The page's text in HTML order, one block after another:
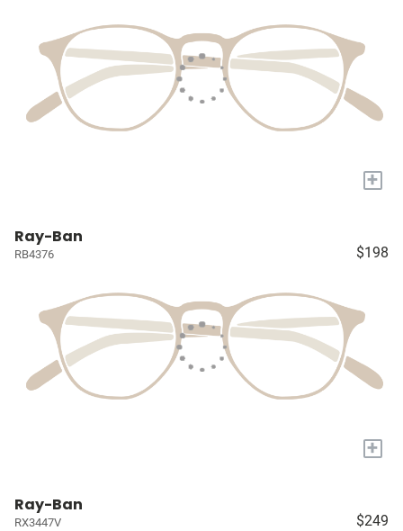
+
Ray-Ban
RB4376 $198
+
Ray-Ban
RX3447V $249